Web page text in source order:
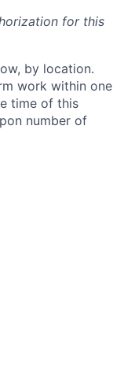
for this
by location.
work within one
time of this
number of